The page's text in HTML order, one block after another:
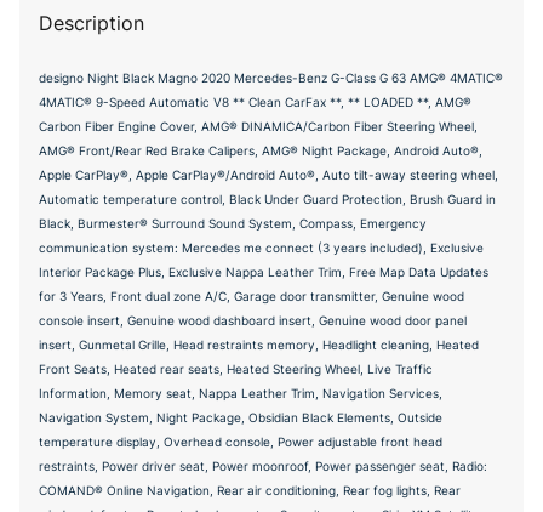
Description
designo Night Black Magno 2020 Mercedes-Benz G-Class G 63 AMG® 4MATIC®
4MATIC® 9-Speed Automatic V8 ** Clean CarFax **, ** LOADED **, AMG®
Carbon Fiber Engine Cover, AMG® DINAMICA/Carbon Fiber Steering Wheel,
AMG® Front/Rear Red Brake Calipers, AMG® Night Package, Android Auto®,
Apple CarPlay®, Apple CarPlay®/Android Auto®, Auto tilt-away steering wheel,
Automatic temperature control, Black Under Guard Protection, Brush Guard in
Black, Burmester® Surround Sound System, Compass, Emergency
communication system: Mercedes me connect (3 years included), Exclusive
Interior Package Plus, Exclusive Nappa Leather Trim, Free Map Data Updates
for 3 Years, Front dual zone A/C, Garage door transmitter, Genuine wood
console insert, Genuine wood dashboard insert, Genuine wood door panel
insert, Gunmetal Grille, Head restraints memory, Headlight cleaning, Heated
Front Seats, Heated rear seats, Heated Steering Wheel, Live Traffic
Information, Memory seat, Nappa Leather Trim, Navigation Services,
Navigation System, Night Package, Obsidian Black Elements, Outside
temperature display, Overhead console, Power adjustable front head
restraints, Power driver seat, Power moonroof, Power passenger seat, Radio:
COMAND® Online Navigation, Rear air conditioning, Rear fog lights, Rear